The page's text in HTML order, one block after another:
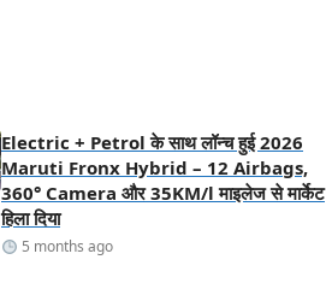
Electric + Petrol के साथ लॉन्च हुई 2026
Maruti Fronx Hybrid – 12 Airbags,
360° Camera और 35KM/l माइलेज से मार्केट
हिला दिया
5 months ago